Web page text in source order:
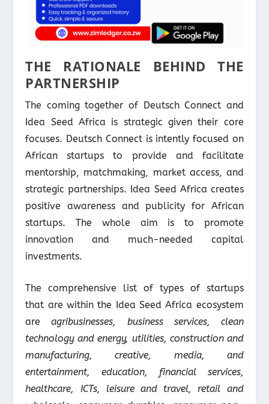
THE RATIONALE BEHIND THE
PARTNERSHIP
The coming together of Deutsch Connect and
Idea Seed Africa is strategic given their core
focuses. Deutsch Connect is intently focused on
African startups to provide and facilitate
mentorship, matchmaking, market access, and
strategic partnerships. Idea Seed Africa creates
positive awareness and publicity for African
startups. The whole aim is to promote
innovation and much-needed capital
investments.
The comprehensive list of types of startups
that are within the Idea Seed Africa ecosystem
areagribusinesses, business services, clean
technology and energy, utilities, construction and
manufacturing, creative, media, and
entertainment, education, financial services,
healthcare, ICTs, leisure and travel, retail and